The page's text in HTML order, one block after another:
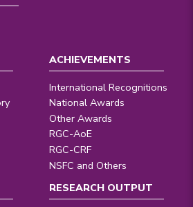
ACHIEVEMENTS
International Recognitions
National Awards
Other Awards
RGC-AoE
RGC-CRF
NSFC and Others
RESEARCH OUTPUT